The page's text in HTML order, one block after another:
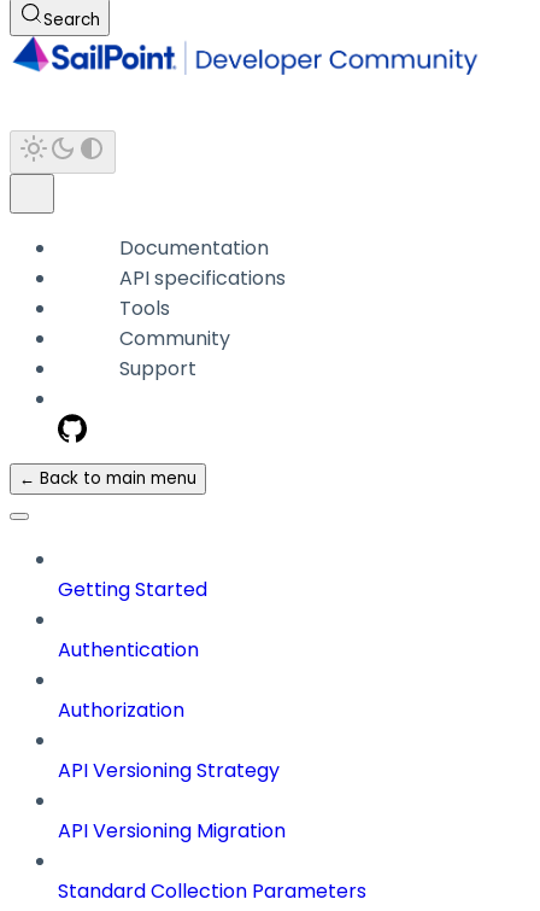
Search
Documentation
API specifications
Tools
Community
Support
← Back to main menu
Getting Started
Authentication
Authorization
API Versioning Strategy
API Versioning Migration
Standard Collection Parameters